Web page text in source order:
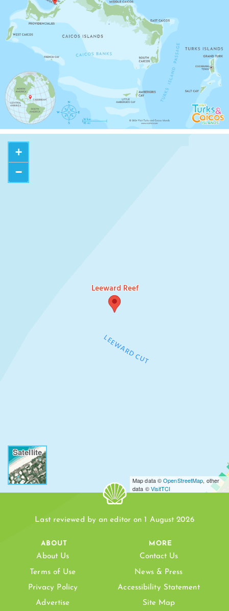
Satellite
Leeward Reef
LEEWARD CUT
LEEWARD BEACH
+
−
Map data ©OpenStreetMap, other
data ©VisitTCI
Last reviewed by an editor on 1 August 2026
ABOUT
About Us
Terms of Use
Privacy Policy
Advertise
MORE
Contact Us
News & Press
Accessibility Statement
Site Map